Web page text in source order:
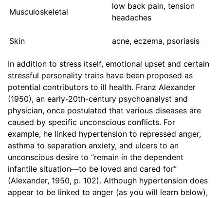
Musculoskeletal
low back pain, tension
headaches
Skin acne, eczema, psoriasis
In addition to stress itself, emotional upset and certain
stressful personality traits have been proposed as
potential contributors to ill health. Franz Alexander
(1950), an early-20th-century psychoanalyst and
physician, once postulated that various diseases are
caused by specific unconscious conflicts. For
example, he linked hypertension to repressed anger,
asthma to separation anxiety, and ulcers to an
unconscious desire to “remain in the dependent
infantile situation—to be loved and cared for”
(Alexander, 1950, p. 102). Although hypertension does
appear to be linked to anger (as you will learn below),